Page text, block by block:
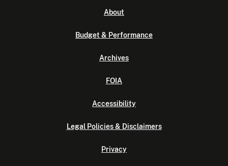
About
Budget & Performance
Archives
FOIA
Accessibility
Legal Policies & Disclaimers
Privacy